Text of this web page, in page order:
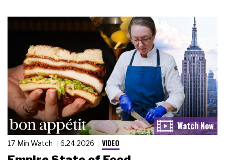
17 Min Watch 6.24.2026 VIDEO